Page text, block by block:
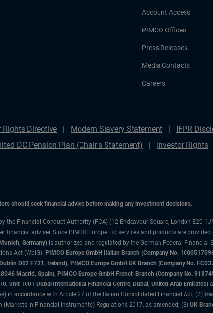
Account Access
PIMCO Offices
Press Releases
Media Contacts
Careers
Rights Directive Modern Slavery Statement IFPR
DC Pension Plan (Chair's Statement) Investor Rights
should seek financial advice before making any investment decisions.
the Financial Conduct Authority (FCA) (12 Endeavour Square, London E20
adviser. Since PIMCO Europe Ltd services and products are provided
Germany) is authorized and regulated by the German Federal Financial
Act (WpIG). PIMCO Europe GmbH Italian Branch (Company No.
D02 F721, Ireland), PIMCO Europe GmbH UK Branch (Company No.
Madrid, Spain), PIMCO Europe GmbH French Branch (Company No.
unit 1001 Dubai International Financial Centre, Dubai, United Arab Emirates)
in accordance with Article 27 of the Italian Consolidated Financial Act; (2)
in Financial Instruments) Regulations 2017, as amended; (3) UK